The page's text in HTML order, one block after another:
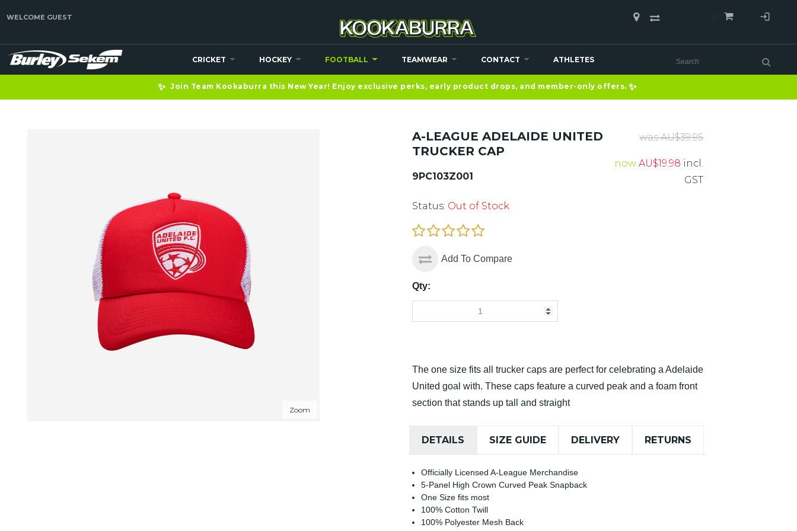
WELCOME GUEST
CRICKET HOCKEY FOOTBALL TEAMWEAR CONTACT ATHLETES
✨ Join Team Kookaburra this New Year! Enjoy exclusive perks, early product drops, and member-only offers. ✨
Zoom
A-LEAGUE ADELAIDE UNITED
TRUCKER CAP
9PC103Z001
was AU$39.95
now AU$19.98 incl.
GST
Status: Out of Stock
Add To Compare
Qty:
The one size fits all trucker caps are perfect for celebrating a Adelaide
United goal with. These caps feature a curved peak and a foam front
section that stands up tall and straight
DETAILS SIZE GUIDE DELIVERY RETURNS
Officially Licensed A-League Merchandise
5-Panel High Crown Curved Peak Snapback
One Size fits most
100% Cotton Twill
100% Polyester Mesh Back